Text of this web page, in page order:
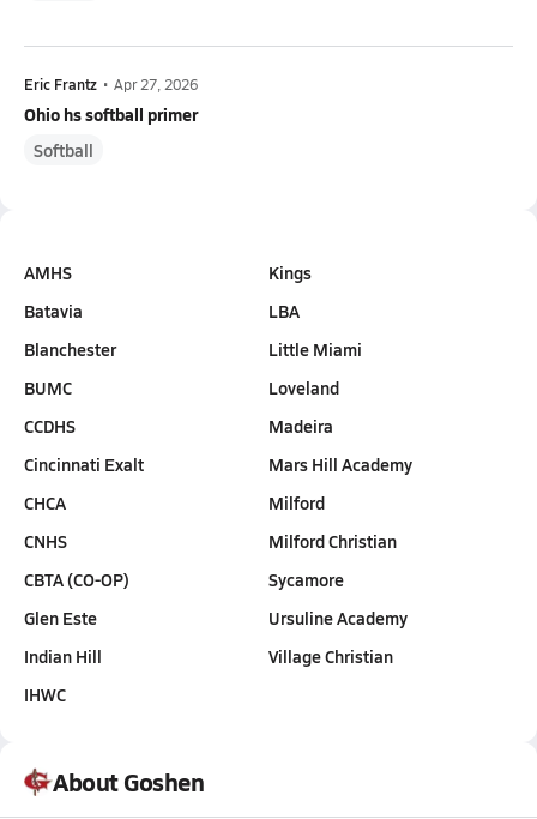
Eric Frantz • Apr 27, 2026
Ohio hs softball primer
Softball
AMHS
Batavia
Blanchester
BUMC
CCDHS
Cincinnati Exalt
CHCA
CNHS
CBTA (CO-OP)
Glen Este
Indian Hill
IHWC
Kings
LBA
Little Miami
Loveland
Madeira
Mars Hill Academy
Milford
Milford Christian
Sycamore
Ursuline Academy
Village Christian
About Goshen